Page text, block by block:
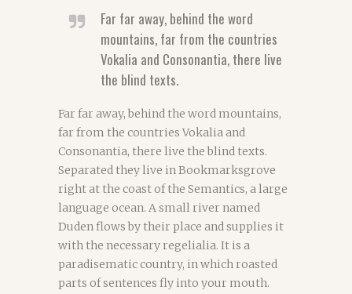
Far far away, behind the word
mountains, far from the countries
Vokalia and Consonantia, there live
the blind texts.
Far far away, behind the word mountains,
far from the countries Vokalia and
Consonantia, there live the blind texts.
Separated they live in Bookmarksgrove
right at the coast of the Semantics, a large
language ocean. A small river named
Duden flows by their place and supplies it
with the necessary regelialia. It is a
paradisematic country, in which roasted
parts of sentences fly into your mouth.